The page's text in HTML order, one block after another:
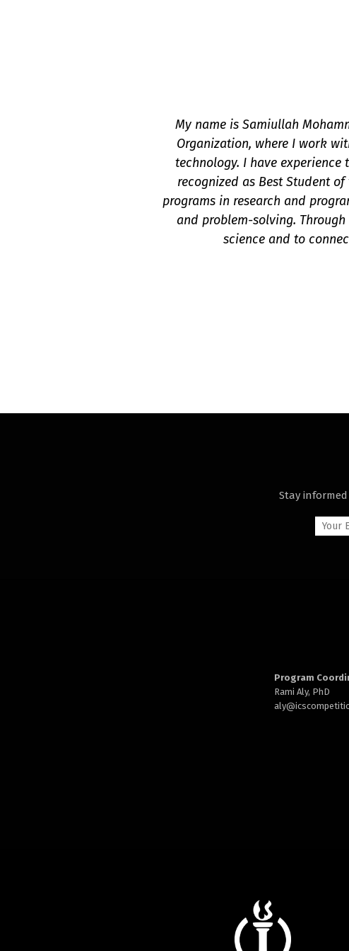
My name is Samiullah
Organization, where I work
technology. I have
recognized as Best Student
programs in research and
and problem-solving.
science and to
Stay
Program
Rami Aly, PhD
aly@